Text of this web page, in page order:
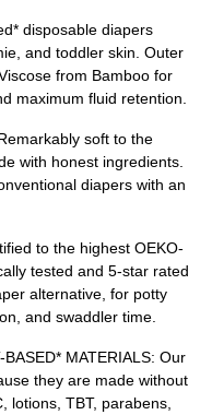
disposable diapers
and toddler skin. Outer
from Bamboo for
maximum fluid retention.
soft to the
with honest ingredients.
diapers with an
to the highest OEKO-
tested and 5-star rated
alternative, for potty
and swaddler time.
MATERIALS: Our
they are made without
lotions, TBT, parabens,